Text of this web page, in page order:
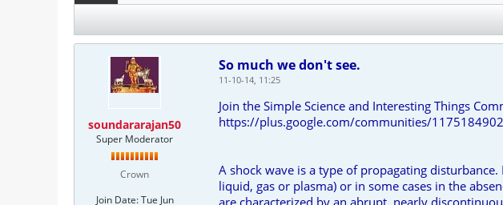
soundararajan50
Super Moderator
Crown
Join Date: Tue Jun
So much we don't see.
11-10-14, 11:25
Join the Simple Science and Interesting Things
https://plus.google.com/communities/
A shock wave is a type of propagating
liquid, gas or plasma) or in some cases in the
are characterized by an abrupt, nearly